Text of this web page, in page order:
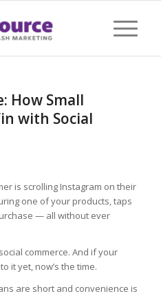
How Small
with Social
is scrolling Instagram on their
one of your products, taps
— all without ever
commerce. And if your
it yet, now’s the time.
are short and convenience is